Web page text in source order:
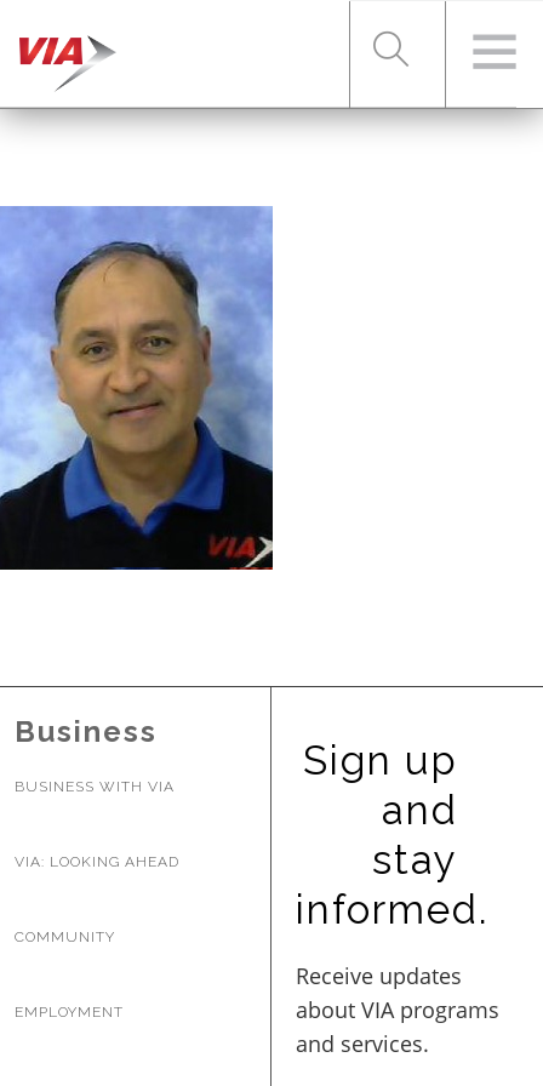
FARES & PASSES
SERVICES
ABOUT VIA
Business
BUSINESS WITH VIA
VIA: LOOKING AHEAD
COMMUNITY
EMPLOYMENT
Sign up
and
stay
informed.